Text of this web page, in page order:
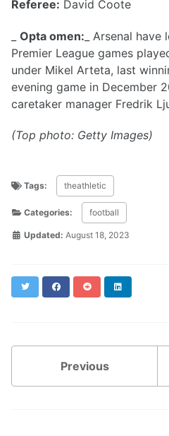
Referee: David Coote
Opta omen: _ Arsenal
Premier League games
under Mikel Arteta, last
evening game in December
caretaker manager Fredrik
(Top photo: Getty Images)
Tags: theathletic
Categories: football
Updated: August 18, 2023
Twitter FacebookReddit
Previous